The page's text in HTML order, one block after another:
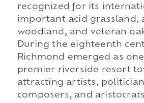
recognized for its
important acid grassland,
woodland, and veteran
During the eighteenth
Richmond emerged as
premier riverside resort
attracting artists,
composers, and